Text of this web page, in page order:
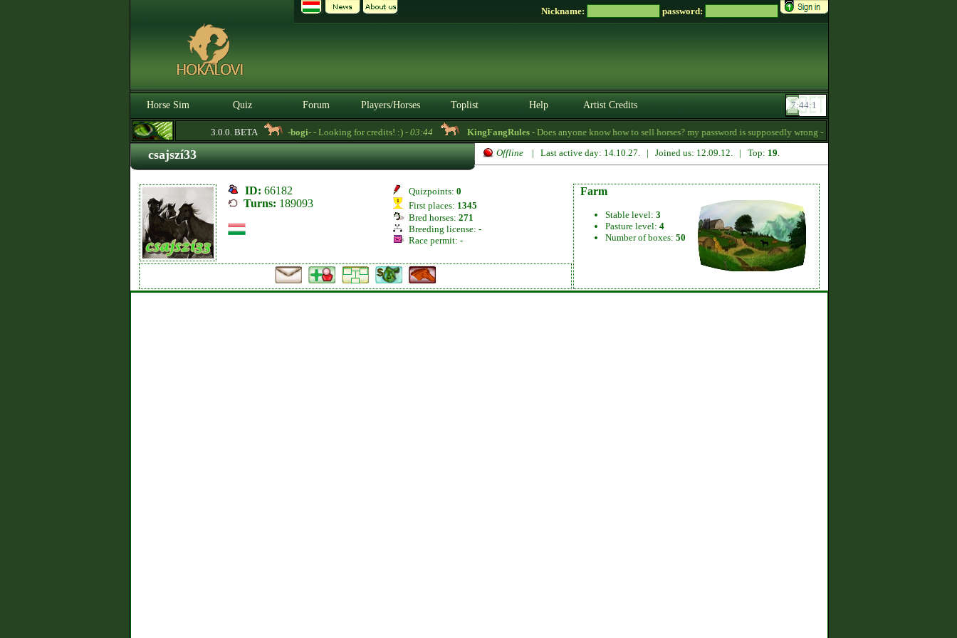
Nickname: password:
Horse Sim Quiz Forum Players/Horses Toplist Help Artist Credits
3.0.0. BETA -bogi-- Looking for credits! :) -03:44 KingFangRules- Does anyone know how to sell horses? my password is supposedly wrong -16:34
csajszí33 Offline | Last active day: 14.10.27. | Joined us: 12.09.12. | Top: 19.
ID: 66182
Turns: 189093
Quizpoints: 0
First places: 1345
Bred horses: 271
Breeding license: -
Race permit: -
Farm
Stable level: 3
Pasture level: 4
Number of boxes: 50